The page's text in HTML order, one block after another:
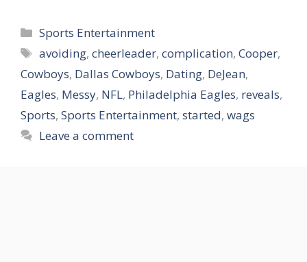
Categories
Sports Entertainment
Tags
avoiding,cheerleader,complication,Cooper,
Cowboys, Dallas Cowboys, Dating, DeJean,
Eagles, Messy, NFL, Philadelphia Eagles, reveals,
Sports, Sports Entertainment, started, wags
Leave a comment